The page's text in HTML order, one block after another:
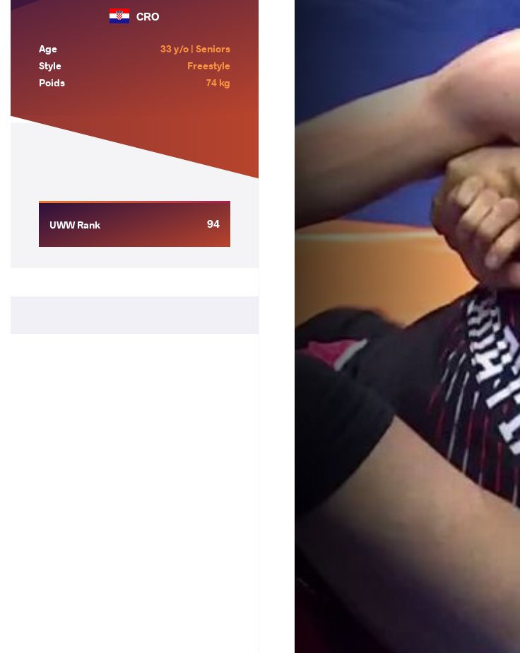
CRO
Age
33 y/o | Seniors
Style
Freestyle
Poids
74 kg
UWW Rank 94